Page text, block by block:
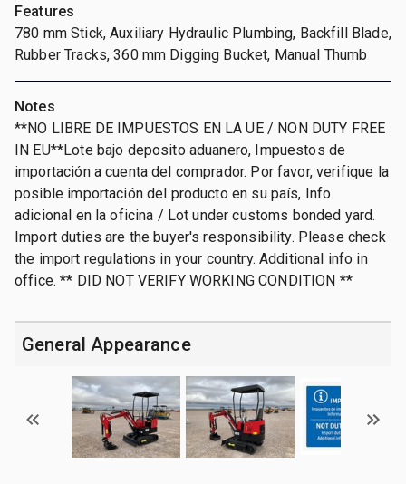
Features
780 mm Stick, Auxiliary Hydraulic Plumbing, Backfill Blade,
Rubber Tracks, 360 mm Digging Bucket, Manual Thumb
Notes
**NO LIBRE DE IMPUESTOS EN LA UE / NON DUTY FREE
IN EU**Lote bajo deposito aduanero, Impuestos de
importación a cuenta del comprador. Por favor, verifique la
posible importación del producto en su país, Info
adicional en la oficina / Lot under customs bonded yard.
Import duties are the buyer's responsibility. Please check
the import regulations in your country. Additional info in
office. ** DID NOT VERIFY WORKING CONDITION **
General Appearance